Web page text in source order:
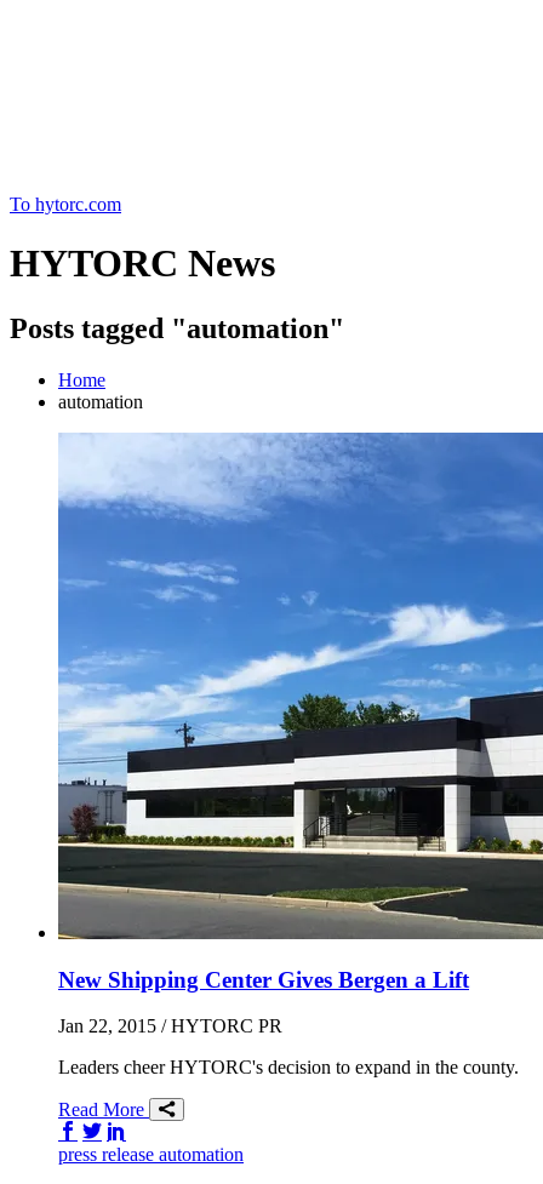
To hytorc.com
HYTORC News
Posts tagged "automation"
Home
automation
New Shipping Center Gives Bergen a Lift
Jan 22, 2015 / HYTORC PR
Leaders cheer HYTORC's decision to expand in the county.
Read More
Share on Facebook
Share on Twitter/X
press release automation